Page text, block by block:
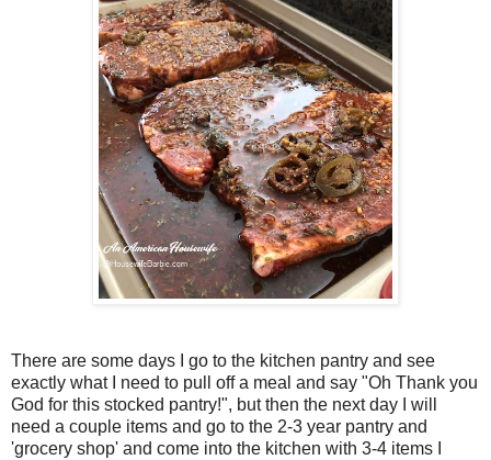
There are some days I go to the kitchen pantry and see
exactly what I need to pull off a meal and say "Oh Thank you
God for this stocked pantry!", but then the next day I will
need a couple items and go to the 2-3 year pantry and
'grocery shop' and come into the kitchen with 3-4 items I